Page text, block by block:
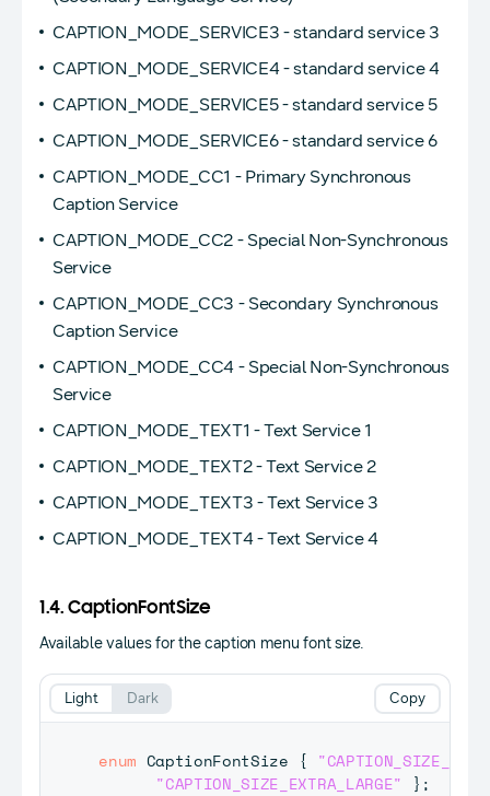
CAPTION_MODE_SERVICE3 - standard service 3
CAPTION_MODE_SERVICE4 - standard service 4
CAPTION_MODE_SERVICE5 - standard service 5
CAPTION_MODE_SERVICE6 - standard service 6
CAPTION_MODE_CC1 - Primary Synchronous
Caption Service
CAPTION_MODE_CC2 - Special Non-Synchronous
Service
CAPTION_MODE_CC3 - Secondary Synchronous
Caption Service
CAPTION_MODE_CC4 - Special Non-Synchronous
Service
CAPTION_MODE_TEXT1 - Text Service 1
CAPTION_MODE_TEXT2 - Text Service 2
CAPTION_MODE_TEXT3 - Text Service 3
CAPTION_MODE_TEXT4 - Text Service 4
1.4. CaptionFontSize
Available values for the caption menu font size.
enum CaptionFontSize {
"CAPTION_SIZE_EXTRA_LARGE"
} ;
Copy
Light Dark